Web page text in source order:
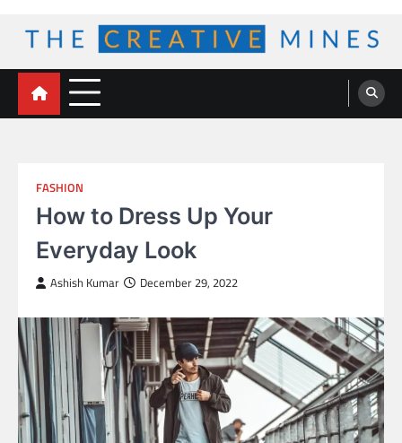
content
The Creative Mines
FASHION
How to Dress Up Your
Everyday Look
Ashish Kumar December 29, 2022